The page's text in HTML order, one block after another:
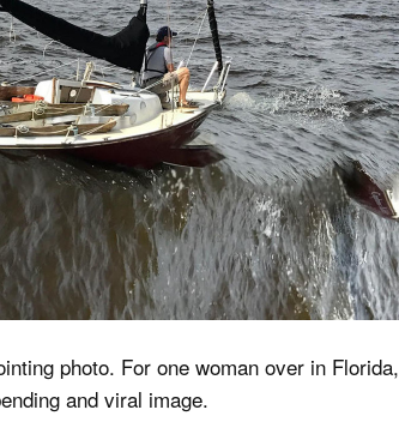
photo. For one woman over in Florida,
and viral image.